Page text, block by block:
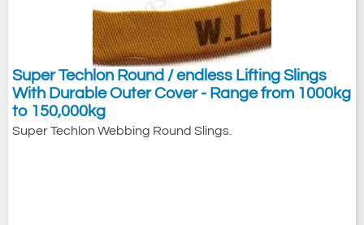
Super Techlon Round / endless Lifting Slings
With Durable Outer Cover - Range from 1000kg
to 150,000kg
Super Techlon Webbing Round Slings.